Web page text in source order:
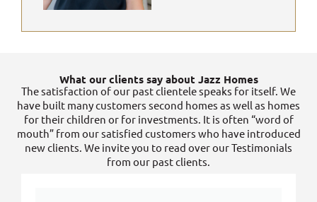
What our clients say about Jazz Homes
The satisfaction of our past clientele speaks for itself. We
have built many customers second homes as well as homes
for their children or for investments. It is often “word of
mouth” from our satisfied customers who have introduced
new clients. We invite you to read over our Testimonials
from our past clients.